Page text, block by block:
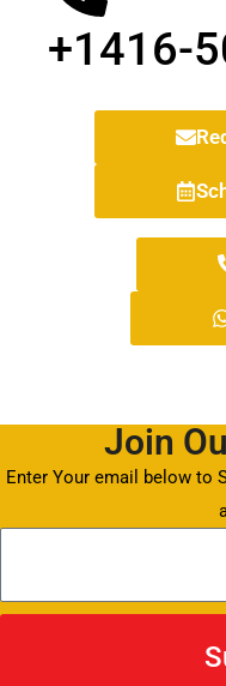
+1416-
Join
Enter Your email below to